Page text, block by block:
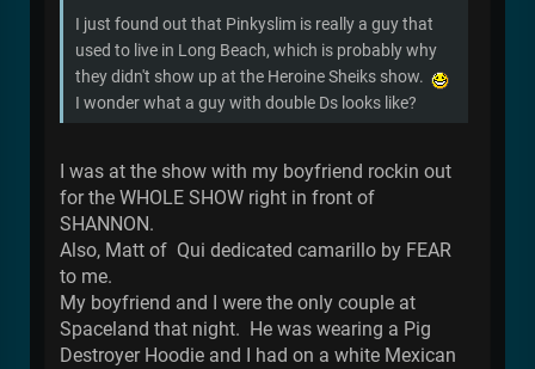
I just found out that Pinkyslim is really a guy that
used to live in Long Beach, which is probably why
they didn't show up at the Heroine Sheiks show.
I wonder what a guy with double Ds looks like?
I was at the show with my boyfriend rockin out
for the WHOLE SHOW right in front of
SHANNON.
Also, Matt of Qui dedicated camarillo by FEAR
to me.
My boyfriend and I were the only couple at
Spaceland that night. He was wearing a Pig
Destroyer Hoodie and I had on a white Mexican